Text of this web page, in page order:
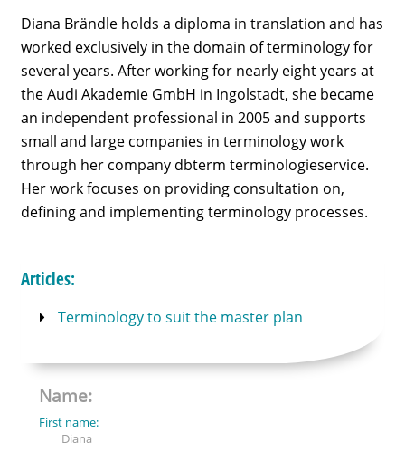
Diana Brändle holds a diploma in translation and has
worked exclusively in the domain of terminology for
several years. After working for nearly eight years at
the Audi Akademie GmbH in Ingolstadt, she became
an independent professional in 2005 and supports
small and large companies in terminology work
through her company dbterm terminologieservice.
Her work focuses on providing consultation on,
defining and implementing terminology processes.
Articles:
Terminology to suit the master plan
Name:
First name:
Diana